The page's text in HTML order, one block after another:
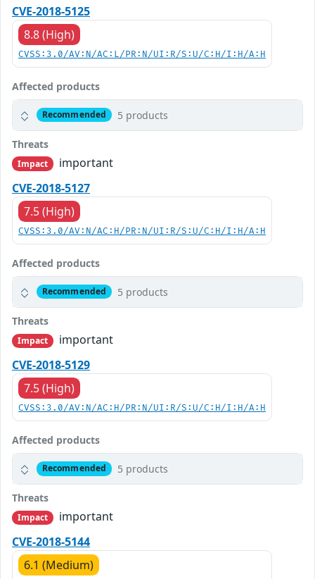
CVE-2018-5125
8.8 (High)
CVSS:3.0/AV:N/AC:L/PR:N/UI:R/S:U/C:H/I:H/A:H
Affected products
Recommended 5 products
Threats
Impact
important
CVE-2018-5127
7.5 (High)
CVSS:3.0/AV:N/AC:H/PR:N/UI:R/S:U/C:H/I:H/A:H
Affected products
Recommended 5 products
Threats
Impact
important
CVE-2018-5129
7.5 (High)
CVSS:3.0/AV:N/AC:H/PR:N/UI:R/S:U/C:H/I:H/A:H
Affected products
Recommended 5 products
Threats
Impact
important
CVE-2018-5144
6.1 (Medium)